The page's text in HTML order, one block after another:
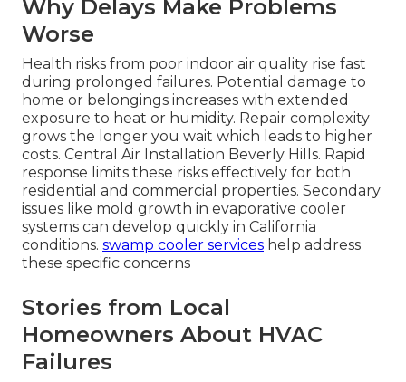
Why Delays Make Problems
Worse
Health risks from poor indoor air quality rise fast
during prolonged failures. Potential damage to
home or belongings increases with extended
exposure to heat or humidity. Repair complexity
grows the longer you wait which leads to higher
costs. Central Air Installation Beverly Hills. Rapid
response limits these risks effectively for both
residential and commercial properties. Secondary
issues like mold growth in evaporative cooler
systems can develop quickly in California
conditions. swamp cooler services help address
these specific concerns
Stories from Local
Homeowners About HVAC
Failures